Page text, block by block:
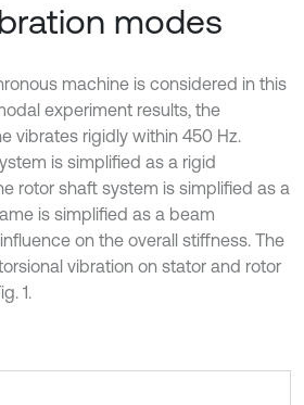
modes
machine is considered in this
experiment results, the
vibrates rigidly within 450 Hz.
is simplified as a rigid
rotor shaft system is simplified as a
is simplified as a beam
on the overall stiffness. The
vibration on stator and rotor
1.